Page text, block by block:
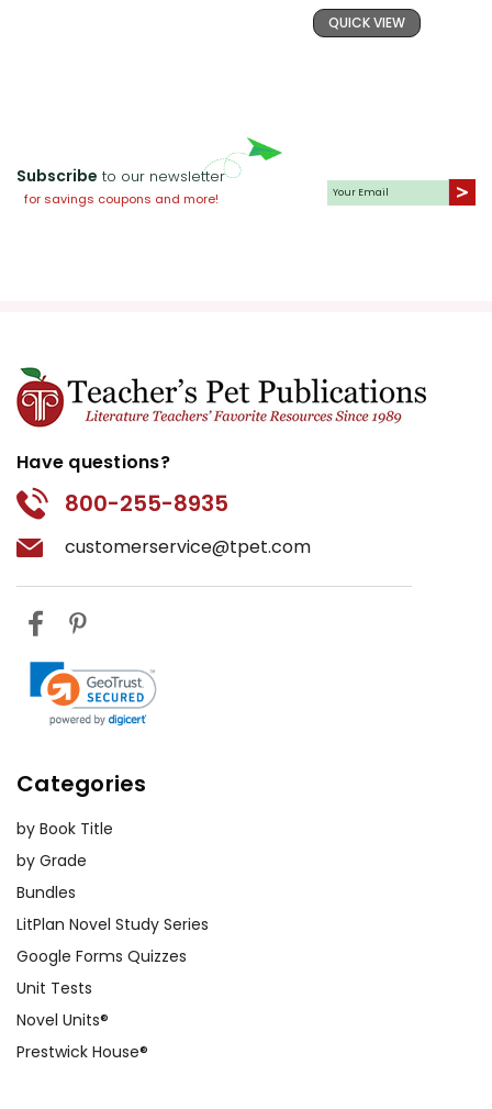
undergoes throughout the novel.
Thematic Essays:
focusing on one of the major
their understanding of the novel's
themes.
background on early 20th-century
and political conditions. Students
can research these topics and
foster critical thinking and
collaborative learning.
QUICK VIEW
Subscribe to our newsletter
for savings coupons and more!
Have questions?
800-255-8935
customerservice@tpet.com
Categories
by Book Title
by Grade
Bundles
LitPlan Novel Study Series
Google Forms Quizzes
Unit Tests
Novel Units®
Prestwick House®